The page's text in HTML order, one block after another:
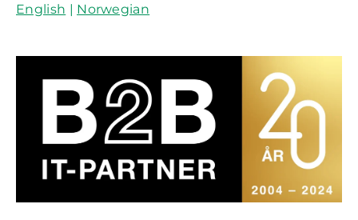
English | Norwegian